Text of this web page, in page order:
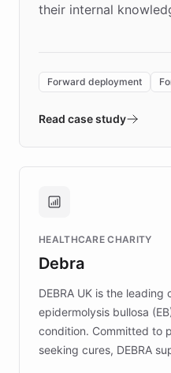
their internal
environment
validates AI products
approach delivered
Brands, MotorK,
competitive advantage.
Forward deployment
Read case study
HEALTHCARE CHARITY
Debra
DEBRA UK is the
epidermolysis bullosa
condition. Committed to
seeking cures, DEBRA